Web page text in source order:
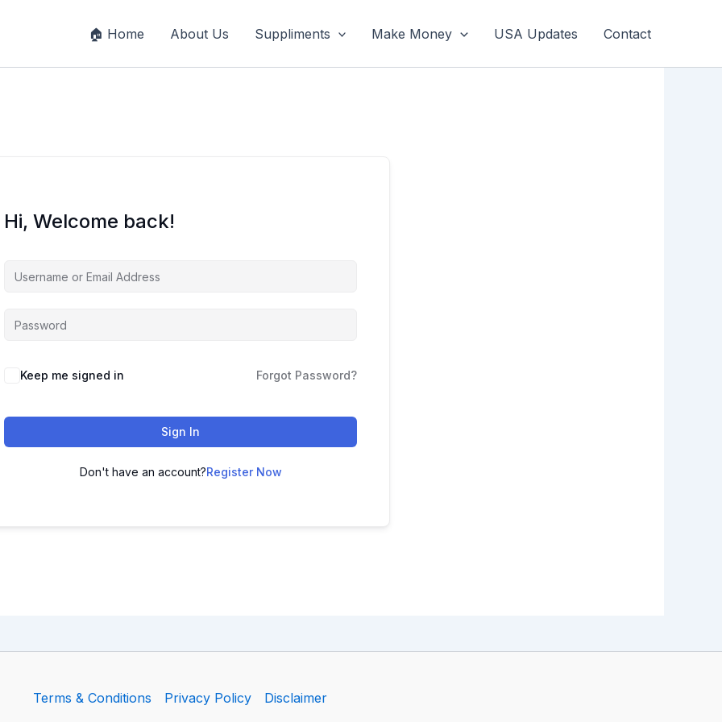
🏠 Home About Us Suppliments Make Money USA Updates Contact
Hi, Welcome back!
Keep me signed in Forgot Password?
Sign In
Don't have an account?Register Now
Terms & Conditions Privacy Policy Disclaimer